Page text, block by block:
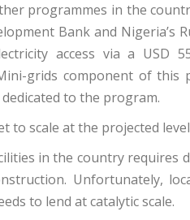
programmes in the
Bank and Nigeria’s
access via a USD
grids component of this
to the program.
scale at the projected
in the country requires
Unfortunately,
to lend at catalytic scale.